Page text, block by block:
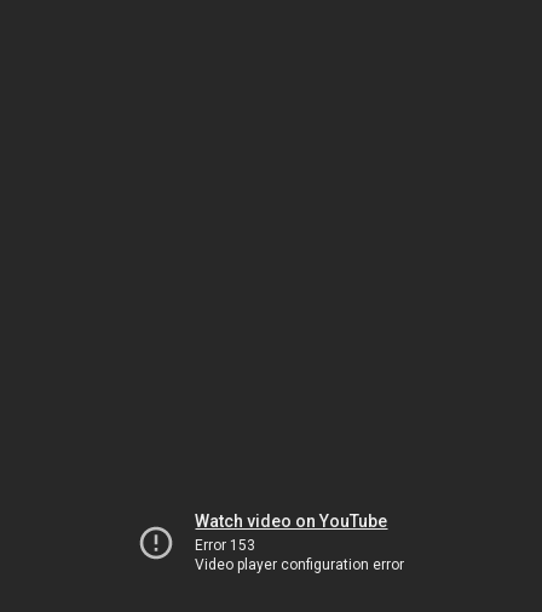
Watch video on YouTube
Error 153
Video player configuration error